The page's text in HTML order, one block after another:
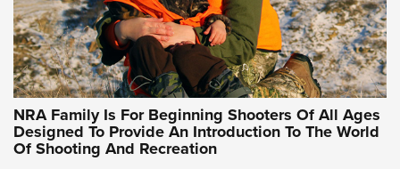
Idaho-Based Sportsmen’s Association Launches Innovative
Training Sessions | An Official Journal Of The NRA
NRA Hunters' Leadership Forum | Hunters and Beyond: NRA
Women Are All Under One Roof
NRA WOMEN ON TARGET® NRA WOMEN ON TARGET®
NRA Family Is For Beginning Shooters Of All Ages
Designed To Provide An Introduction To The World
Of Shooting And Recreation